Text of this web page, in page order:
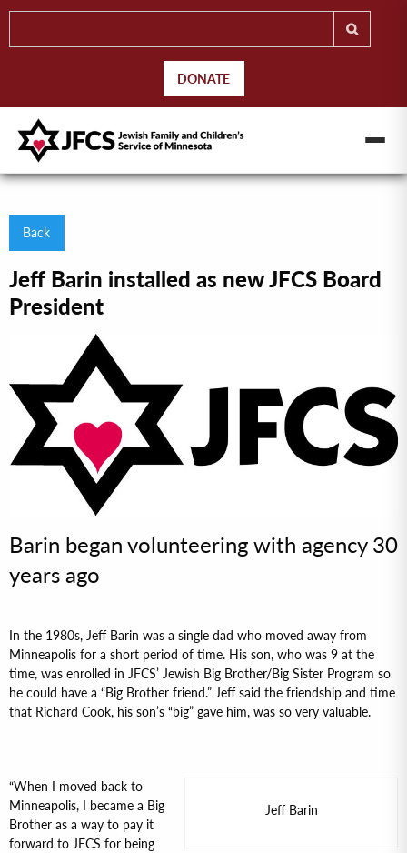
DONATE
Back
Jeff Barin installed as new JFCS Board
President
Barin began volunteering with agency 30
years ago
In the 1980s, Jeff Barin was a single dad who moved away from
Minneapolis for a short period of time. His son, who was 9 at the
time, was enrolled in JFCS’ Jewish Big Brother/Big Sister Program so
he could have a “Big Brother friend.” Jeff said the friendship and time
that Richard Cook, his son’s “big” gave him, was so very valuable.
Jeff Barin
“When I moved back to
Minneapolis, I became a Big
Brother as a way to pay it
forward to JFCS for being